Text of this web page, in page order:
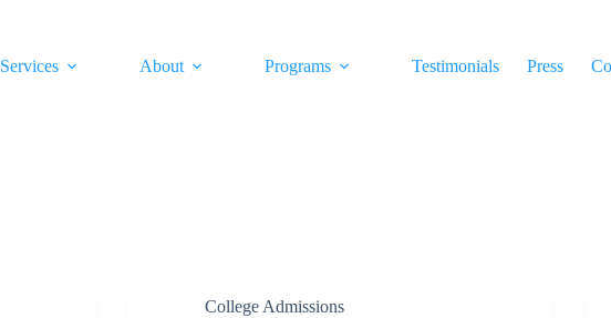
Services
About Programs Testimonials Press
College Admissions